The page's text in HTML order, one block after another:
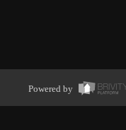
Powered by